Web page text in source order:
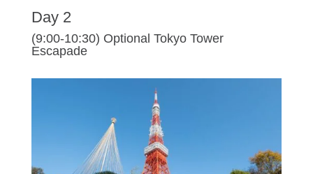
Day 2
(9:00-10:30) Optional Tokyo Tower
Escapade